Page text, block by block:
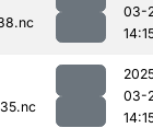
03-
03-